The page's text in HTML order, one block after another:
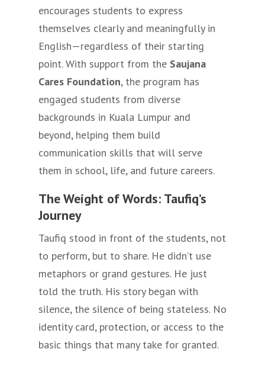
encourages students to express
themselves clearly and meaningfully in
English—regardless of their starting
point. With support from the Saujana
Cares Foundation, the program has
engaged students from diverse
backgrounds in Kuala Lumpur and
beyond, helping them build
communication skills that will serve
them in school, life, and future careers.
The Weight of Words: Taufiq’s
Journey
Taufiq stood in front of the students, not
to perform, but to share. He didn’t use
metaphors or grand gestures. He just
told the truth. His story began with
silence, the silence of being stateless. No
identity card, protection, or access to the
basic things that many take for granted.